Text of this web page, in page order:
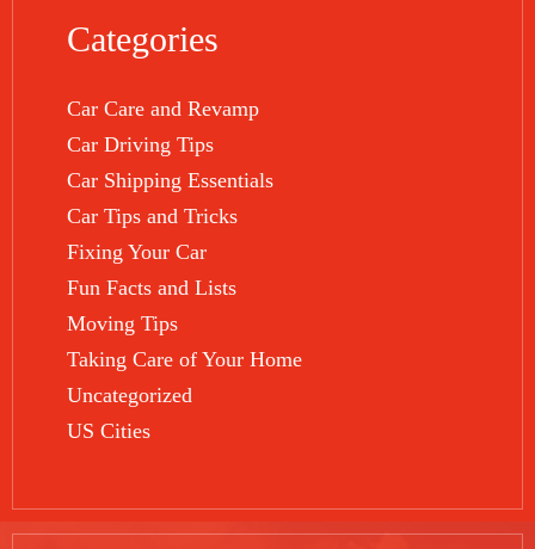
Categories
Car Care and Revamp
Car Driving Tips
Car Shipping Essentials
Car Tips and Tricks
Fixing Your Car
Fun Facts and Lists
Moving Tips
Taking Care of Your Home
Uncategorized
US Cities